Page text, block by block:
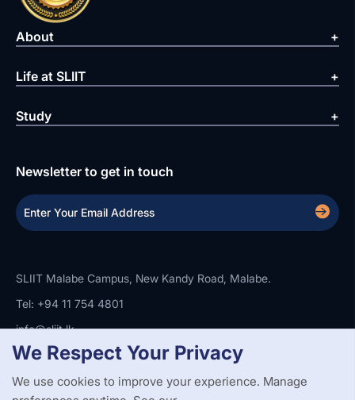
About
Life at SLIIT
Study
Newsletter to get in touch
SLIIT Malabe Campus, New Kandy Road, Malabe.
Tel: +94 11 754 4801
info@sliit.lk
Copyright StatementPrivacy PolicyWeb Accessibility
We Respect Your Privacy
We use cookies to improve your experience. Manage